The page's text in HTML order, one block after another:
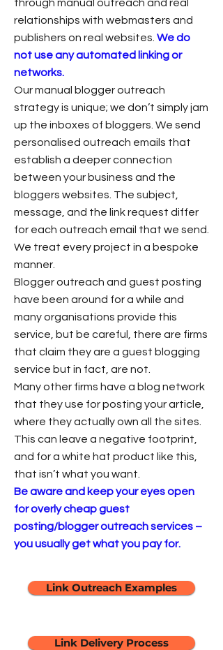
through manual outreach and real
relationships with webmasters and
publishers on real websites. We do
not use any automated linking or
networks.
Our manual blogger outreach
strategy is unique; we don’t simply jam
up the inboxes of bloggers. We send
personalised outreach emails that
establish a deeper connection
between your business and the
bloggers websites. The subject,
message, and the link request differ
for each outreach email that we send.
We treat every project in a bespoke
manner.
Blogger outreach and guest posting
have been around for a while and
many organisations provide this
service, but be careful, there are firms
that claim they are a guest blogging
service but in fact, are not.
Many other firms have a blog network
that they use for posting your article,
where they actually own all the sites.
This can leave a negative footprint,
and for a white hat product like this,
that isn’t what you want.
Be aware and keep your eyes open
for overly cheap guest
posting/blogger outreach services –
you usually get what you pay for.
Link Outreach Examples
Link Delivery Process